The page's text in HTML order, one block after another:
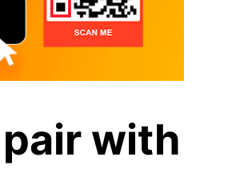
with